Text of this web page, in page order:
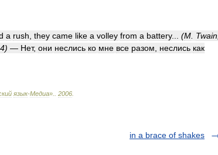
a rush they came like a volley from a battery... (M Twain
) — Нет, они неслись ко мне все разом неслись как
язык-Медиа». 2006
in a brace of shakes